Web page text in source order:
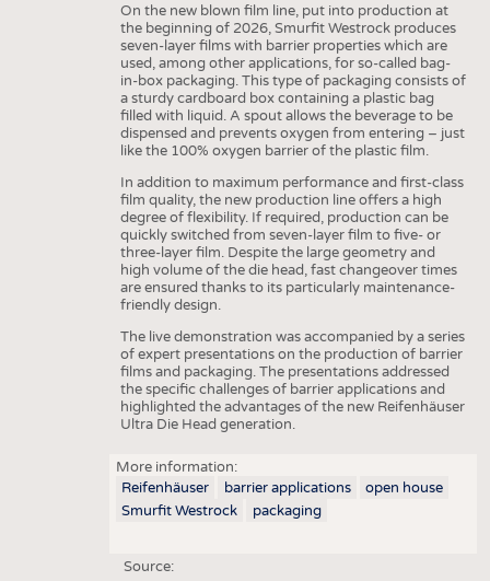
On the new blown film line, put into production at
the beginning of 2026, Smurfit Westrock produces
seven-layer films with barrier properties which are
used, among other applications, for so-called bag-
in-box packaging. This type of packaging consists of
a sturdy cardboard box containing a plastic bag
filled with liquid. A spout allows the beverage to be
dispensed and prevents oxygen from entering – just
like the 100% oxygen barrier of the plastic film.
In addition to maximum performance and first-class
film quality, the new production line offers a high
degree of flexibility. If required, production can be
quickly switched from seven-layer film to five- or
three-layer film. Despite the large geometry and
high volume of the die head, fast changeover times
are ensured thanks to its particularly maintenance-
friendly design.
The live demonstration was accompanied by a series
of expert presentations on the production of barrier
films and packaging. The presentations addressed
the specific challenges of barrier applications and
highlighted the advantages of the new Reifenhäuser
Ultra Die Head generation.
More information:
Reifenhäuser
barrier applications
open house
Smurfit Westrock
packaging
Source: